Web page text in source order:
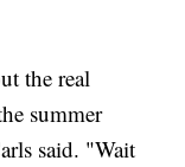
the real
summer
said. "Wait